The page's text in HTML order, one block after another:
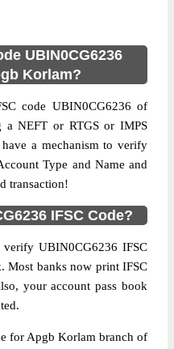
UBIN0CG6236
Korlam?
code UBIN0CG6236 of
a NEFT or RTGS or IMPS
a mechanism to verify
Type and Name and
transaction!
IFSC Code?
UBIN0CG6236 IFSC
Most banks now print IFSC
your account pass book
for Apgb Korlam branch of